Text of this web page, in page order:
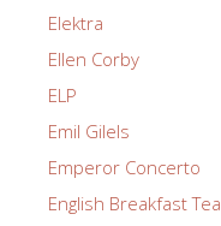
Elektra
Ellen Corby
ELP
Emil Gilels
Emperor Concerto
English Breakfast Tea